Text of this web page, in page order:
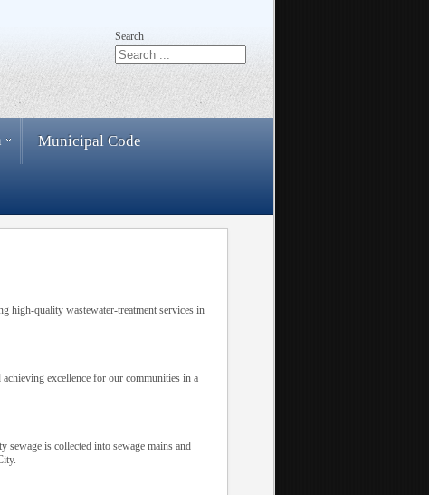
Search
Municipal Code
high-quality wastewater-treatment services in
excellence for our communities in a
is collected into sewage mains and